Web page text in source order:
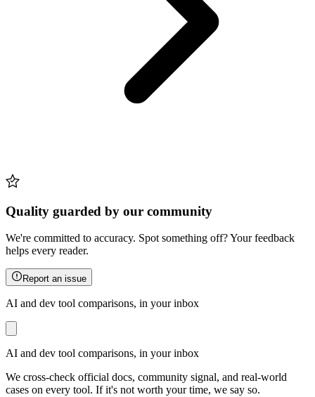
Quality guarded by our community
We're committed to accuracy. Spot something off? Your feedback
helps every reader.
Report an issue
AI and dev tool comparisons, in your inbox
AI and dev tool comparisons, in your inbox
We cross-check official docs, community signal, and real-world
cases on every tool. If it's not worth your time, we say so.